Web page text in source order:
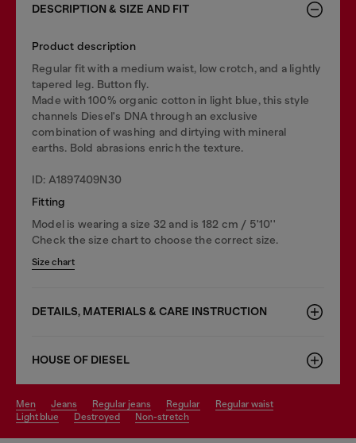
DESCRIPTION & SIZE AND FIT
Product description
Regular fit with a medium waist, low crotch, and a lightly
tapered leg. Button fly.
Made with 100% organic cotton in light blue, this style
channels Diesel's DNA through an exclusive
combination of washing and dirtying with mineral
earths. Bold abrasions enrich the texture.
ID: A1897409N30
Fitting
Model is wearing a size 32 and is 182 cm / 5'10''
Check the size chart to choose the correct size.
Size chart
DETAILS, MATERIALS & CARE INSTRUCTION
HOUSE OF DIESEL
men jeans regular jeans regular
regular waist
light blue
destroyed non-stretch